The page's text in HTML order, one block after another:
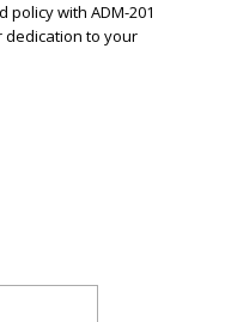
with ADM-201
to your